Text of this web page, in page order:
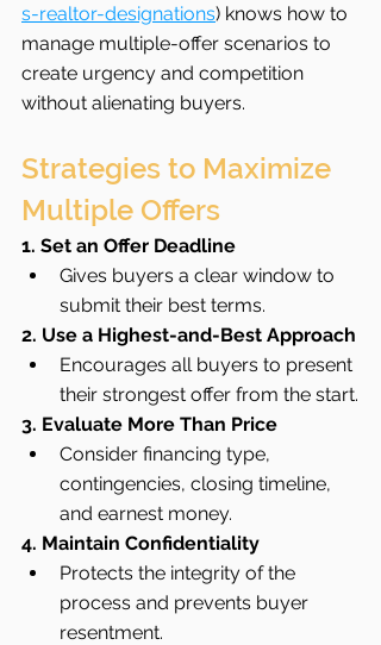
s-realtor-designations) knows how to
manage multiple-offer scenarios to
create urgency and competition
without alienating buyers.
Strategies to Maximize
Multiple Offers
1. Set an Offer Deadline
Gives buyers a clear window to
submit their best terms.
2. Use a Highest-and-Best Approach
Encourages all buyers to present
their strongest offer from the start.
3. Evaluate More Than Price
Consider financing type,
contingencies, closing timeline,
and earnest money.
4. Maintain Confidentiality
Protects the integrity of the
process and prevents buyer
resentment.